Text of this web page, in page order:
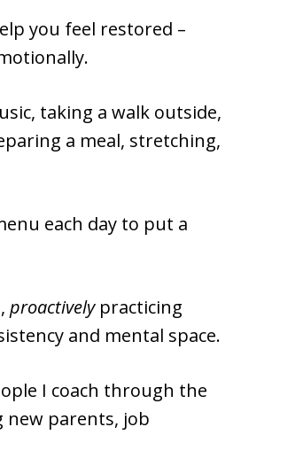
you feel restored –
taking a walk outside,
a meal, stretching,
each day to put a
proactivelypracticing
and mental space.
I coach through the
new parents, job